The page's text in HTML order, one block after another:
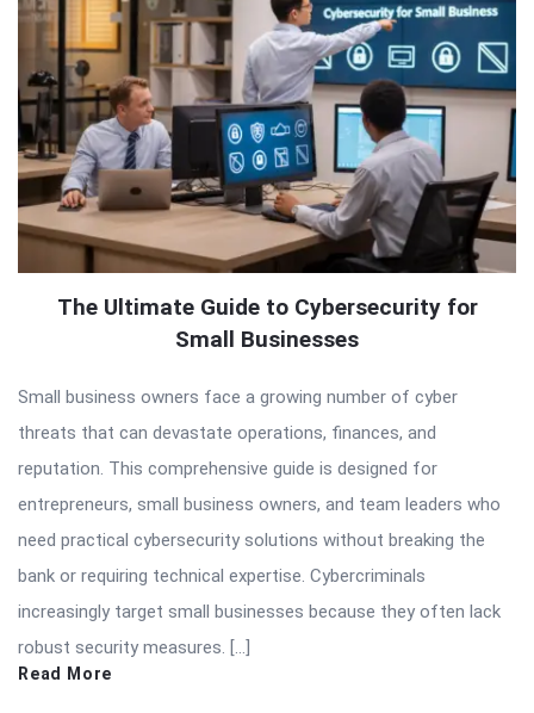
The Ultimate Guide to Cybersecurity for
Small Businesses
Small business owners face a growing number of cyber
threats that can devastate operations, finances, and
reputation. This comprehensive guide is designed for
entrepreneurs, small business owners, and team leaders who
need practical cybersecurity solutions without breaking the
bank or requiring technical expertise. Cybercriminals
increasingly target small businesses because they often lack
robust security measures. […]
Read More